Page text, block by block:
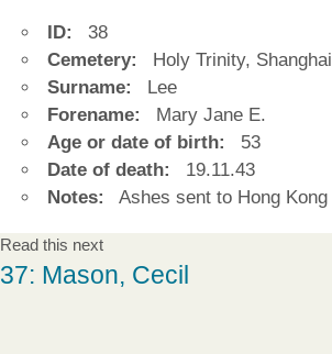
ID:
38
Cemetery:
Holy Trinity, Shanghai
Surname:
Lee
Forename:
Mary Jane E.
Age or date of birth:
53
Date of death:
19.11.43
Notes:
Ashes sent to Hong Kong
Read this next
37: Mason, Cecil